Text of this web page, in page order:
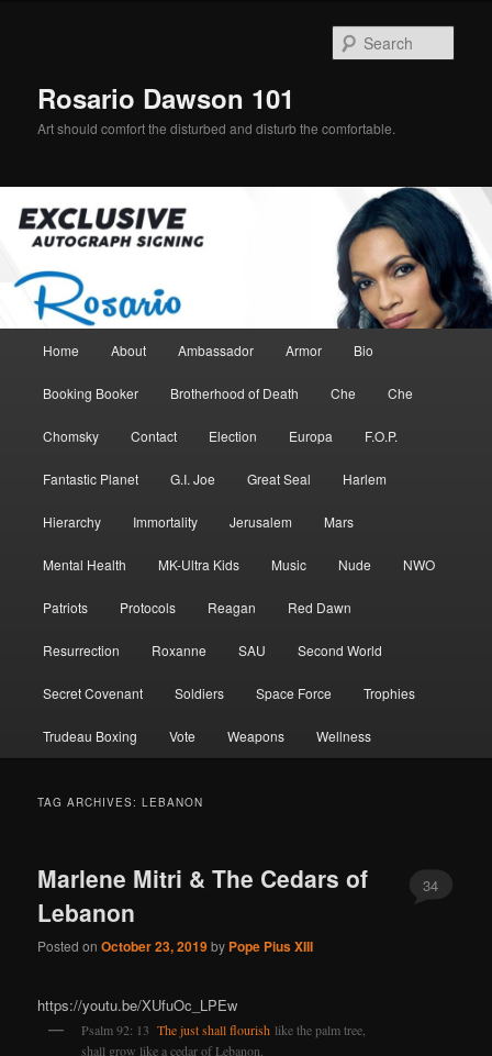
Rosario Dawson 101
Art should comfort the disturbed and disturb the comfortable.
Home About Ambassador Armor Bio
Booking Booker Brotherhood of Death Che Che
Chomsky Contact Election Europa F.O.P.
Fantastic Planet G.I. Joe Great Seal Harlem
Hierarchy Immortality Jerusalem Mars
Mental Health MK-Ultra Kids Music Nude NWO
Patriots Protocols Reagan Red Dawn
Resurrection Roxanne SAU Second World
Secret Covenant Soldiers Space Force Trophies
Trudeau Boxing Vote Weapons Wellness
TAG ARCHIVES:LEBANON
Marlene Mitri & The Cedars of
Lebanon
Posted onOctober 23, 2019by Pope Pius XIII
34
https://youtu.be/XUfuOc_LPEw
Psalm 92: 13The just shall flourish like the palm tree,
shall grow like a cedar of Lebanon.